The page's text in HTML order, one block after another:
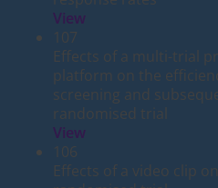
View
107
Effects of a multi-trial
platform on the
screening and
randomised trial
View
106
Effects of a video clip